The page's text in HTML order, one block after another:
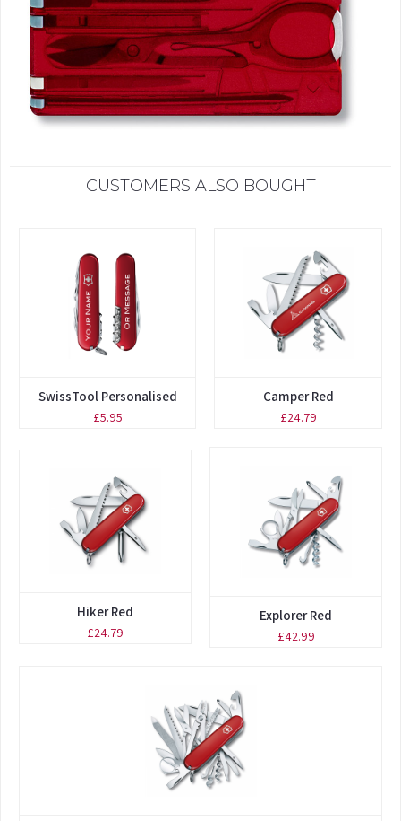
CUSTOMERS ALSO BOUGHT
SwissTool Personalised
£5.95
Camper Red
£24.79
Hiker Red
£24.79
Explorer Red
£42.99